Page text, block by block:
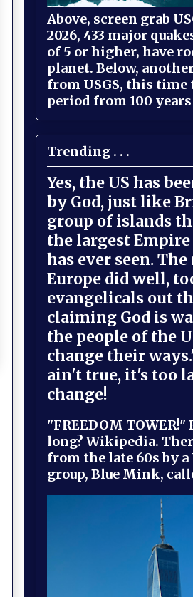
Above, screen grab
2026, 433 major
of 5 or higher, have
planet. Below,
from USGS, this time
period from 100
Trending . . .
Yes, the US has
by God, just like
group of islands
the largest
has ever seen.
Europe did well,
evangelicals out
claiming God is
the people of the
change their
ain't true, it's too
change!
"FREEDOM
long? Wikipedia.
from the late 60s by a
group, Blue Mink,